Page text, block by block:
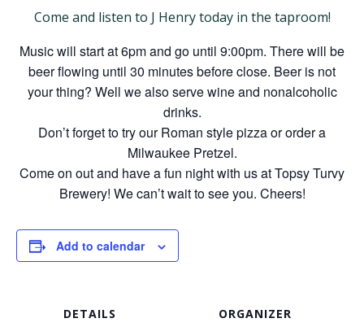
Come and listen to J Henry today in the taproom!
Music will start at 6pm and go until 9:00pm. There will be
beer flowing until 30 minutes before close. Beer is not
your thing? Well we also serve wine and nonalcoholic
drinks.
Don’t forget to try our Roman style pizza or order a
Milwaukee Pretzel.
Come on out and have a fun night with us at Topsy Turvy
Brewery! We can’t wait to see you. Cheers!
Add to calendar
DETAILS ORGANIZER